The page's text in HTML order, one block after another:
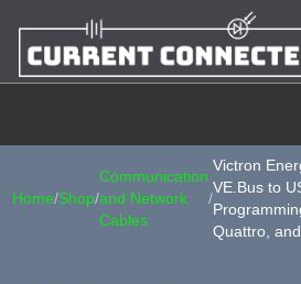
Home/Shop/
Communication
and Network
Cables
/
Victron
VE.Bus to
Quattro,